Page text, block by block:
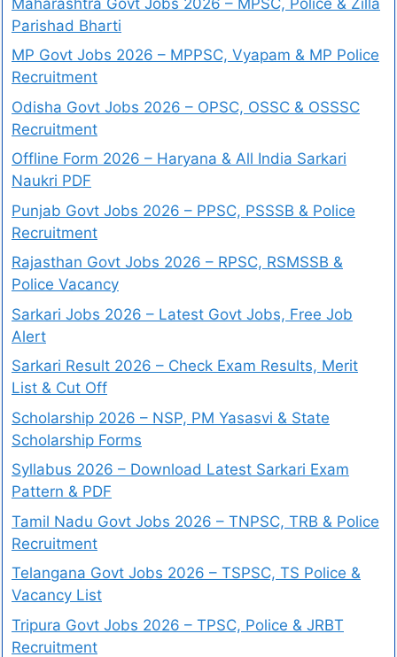
Parishad Bharti
MP Govt Jobs 2026 – MPPSC, Vyapam & MP Police
Recruitment
Odisha Govt Jobs 2026 – OPSC, OSSC & OSSSC
Recruitment
Offline Form 2026 – Haryana & All India Sarkari
Naukri PDF
Punjab Govt Jobs 2026 – PPSC, PSSSB & Police
Recruitment
Rajasthan Govt Jobs 2026 – RPSC, RSMSSB &
Police Vacancy
Sarkari Jobs 2026 – Latest Govt Jobs, Free Job
Alert
Sarkari Result 2026 – Check Exam Results, Merit
List & Cut Off
Scholarship 2026 – NSP, PM Yasasvi & State
Scholarship Forms
Syllabus 2026 – Download Latest Sarkari Exam
Pattern & PDF
Tamil Nadu Govt Jobs 2026 – TNPSC, TRB & Police
Recruitment
Telangana Govt Jobs 2026 – TSPSC, TS Police &
Vacancy List
Tripura Govt Jobs 2026 – TPSC, Police & JRBT
Recruitment